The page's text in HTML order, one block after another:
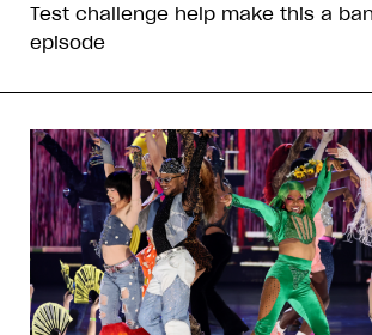
Test challenge help make this a
episode